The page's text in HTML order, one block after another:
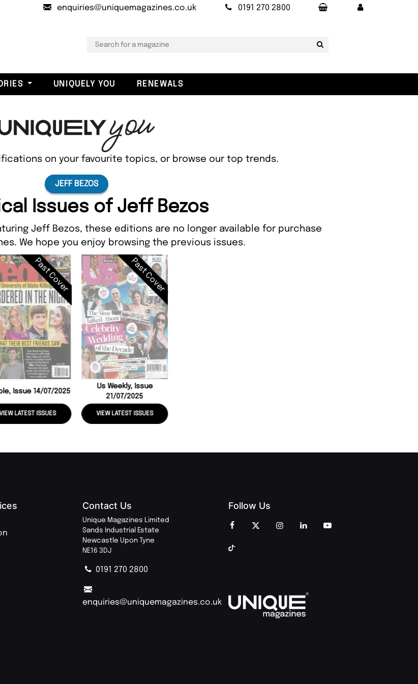
enquiries@uniquemagazines.co.uk 0191 270 2800
UNIQUELY YOU RENEWALS
on your favourite topics, or browse our top trends.
JEFF BEZOS
Issues of Jeff Bezos
Jeff Bezos, these editions are no longer available for purchase
We hope you enjoy browsing the previous issues.
Past Cover
Issue 14/07/2025
VIEW LATEST ISSUES
Past Cover
Us Weekly, Issue
21/07/2025
VIEW LATEST ISSUES
Contact Us
Unique Magazines Limited
Sands Industrial Estate
Newcastle Upon Tyne
NE16 3DJ
0191 270 2800
enquiries@uniquemagazines.co.uk
Follow Us